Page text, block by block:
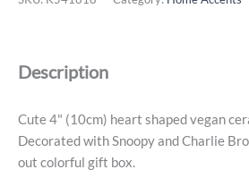
quantity
Description
Cute 4" (10cm) heart shaped vegan
Decorated with Snoopy and Charlie
out colorful gift box.